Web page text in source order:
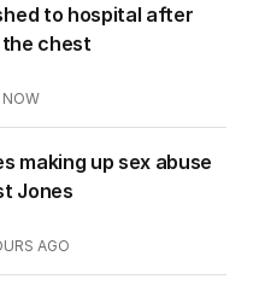
to hospital after
chest
making up sex abuse
Jones
AGO